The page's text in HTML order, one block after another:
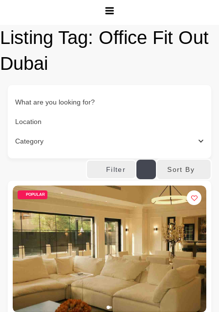
Listing Tag: Office Fit Out
Dubai
What are you looking for?
Location
Category
Filter Sort By
POPULAR